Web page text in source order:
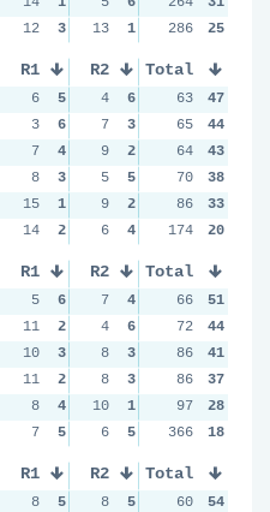
12
3 13 1 14
286
25
R1 R2 R3
6 5 4 6 4
3
6 7 3 4
7
4 9 2 5
8
3 5 5 6
15
1 9 2 15
14
2 6 4 14
Total
63
47
65
44
64
43
70
38
86
33
174
20
R1 R2 R3
5 6 7 4 7
11
2 4 6 5
10
3 8 3 9
11
2 8 3 9
8
4 10 1 12
7
5 6 5 NSR NSR
Total
66
51
72
44
86
41
86
37
97
28
366
18
R1 R2 R3
8 5 8 5 6
Total
60
54